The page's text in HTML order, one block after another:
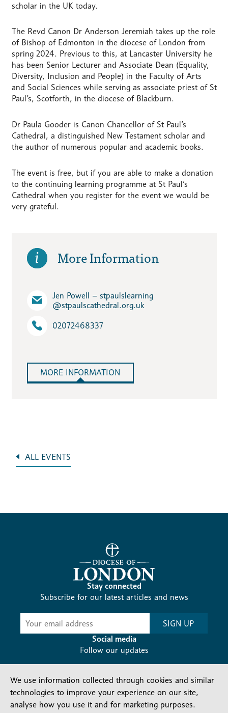
scholar in the UK today.
The Revd Canon Dr Anderson Jeremiah takes up the role
of Bishop of Edmonton in the diocese of London from
spring 2024. Previous to this, at Lancaster University he
has been Senior Lecturer and Associate Dean (Equality,
Diversity, Inclusion and People) in the Faculty of Arts
and Social Sciences while serving as associate priest of St
Paul’s, Scotforth, in the diocese of Blackburn.
Dr Paula Gooder is Canon Chancellor of St Paul’s
Cathedral, a distinguished New Testament scholar and
the author of numerous popular and academic books.
The event is free, but if you are able to make a donation
to the continuing learning programme at St Paul’s
Cathedral when you register for the event we would be
very grateful.
More Information
Jen Powell – stpaulslearning​
@stpaulscathedral.org.uk
02072468337
MORE INFORMATION
ALL EVENTS
Stay connected
Subscribe for our latest articles and news
Subscribe
SIGN UP
Social media
Follow our updates
We use information collected through cookies and similar
technologies to improve your experience on our site,
analyse how you use it and for marketing purposes.